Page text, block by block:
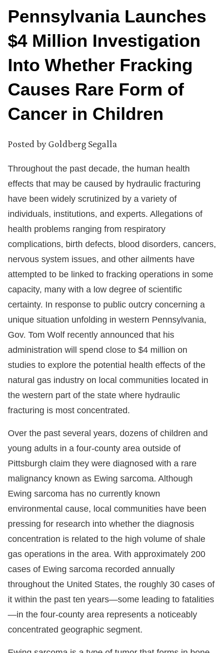
Pennsylvania Launches
$4 Million Investigation
Into Whether Fracking
Causes Rare Form of
Cancer in Children
Posted by Goldberg Segalla
Throughout the past decade, the human health
effects that may be caused by hydraulic fracturing
have been widely scrutinized by a variety of
individuals, institutions, and experts. Allegations of
health problems ranging from respiratory
complications, birth defects, blood disorders, cancers,
nervous system issues, and other ailments have
attempted to be linked to fracking operations in some
capacity, many with a low degree of scientific
certainty. In response to public outcry concerning a
unique situation unfolding in western Pennsylvania,
Gov. Tom Wolf recently announced that his
administration will spend close to $4 million on
studies to explore the potential health effects of the
natural gas industry on local communities located in
the western part of the state where hydraulic
fracturing is most concentrated.
Over the past several years, dozens of children and
young adults in a four-county area outside of
Pittsburgh claim they were diagnosed with a rare
malignancy known as Ewing sarcoma. Although
Ewing sarcoma has no currently known
environmental cause, local communities have been
pressing for research into whether the diagnosis
concentration is related to the high volume of shale
gas operations in the area. With approximately 200
cases of Ewing sarcoma recorded annually
throughout the United States, the roughly 30 cases of
it within the past ten years—some leading to fatalities
—in the four-county area represents a noticeably
concentrated geographic segment.